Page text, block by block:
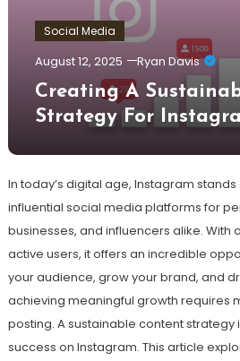
Social Media
August 12, 2025 Ryan Davis
Creating A
Strategy For
In today’s digital age, Instagram
influential social media platforms for
businesses, and influencers alike. With
active users, it offers an incredible
your audience, grow your brand, and
achieving meaningful growth requires
posting. A sustainable content strategy
success on Instagram. This article